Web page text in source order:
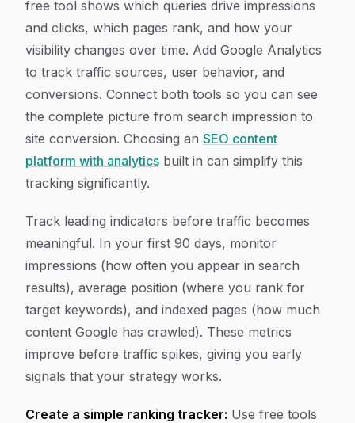
free tool shows which queries drive impressions
and clicks, which pages rank, and how your
visibility changes over time. Add Google Analytics
to track traffic sources, user behavior, and
conversions. Connect both tools so you can see
the complete picture from search impression to
site conversion. Choosing an SEO content
platform with analytics built in can simplify this
tracking significantly.
Track leading indicators before traffic becomes
meaningful. In your first 90 days, monitor
impressions (how often you appear in search
results), average position (where you rank for
target keywords), and indexed pages (how much
content Google has crawled). These metrics
improve before traffic spikes, giving you early
signals that your strategy works.
Create a simple ranking tracker: Use free tools